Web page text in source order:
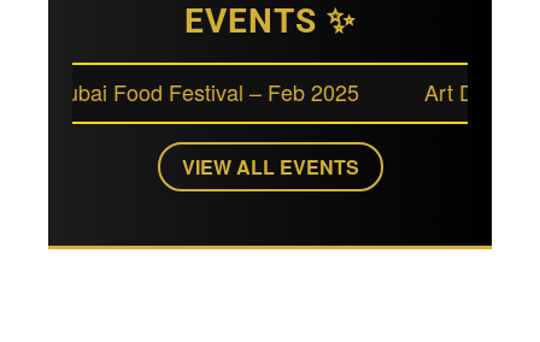
EVENTS ✨
Food Festival – Feb 2025 Art Dubai –
VIEW ALL EVENTS